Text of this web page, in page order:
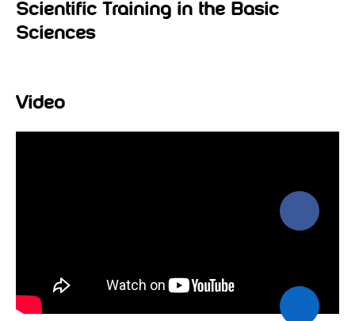
Scientific Training in the Basic
Sciences
Video